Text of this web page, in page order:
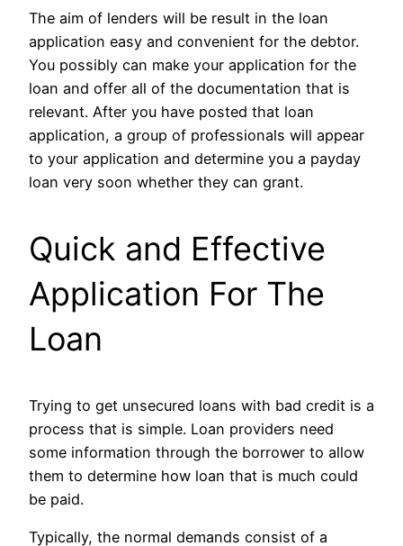
The aim of lenders will be result in the loan
application easy and convenient for the debtor.
You possibly can make your application for the
loan and offer all of the documentation that is
relevant. After you have posted that loan
application, a group of professionals will appear
to your application and determine you a payday
loan very soon whether they can grant.
Quick and Effective
Application For The
Loan
Trying to get unsecured loans with bad credit is a
process that is simple. Loan providers need
some information through the borrower to allow
them to determine how loan that is much could
be paid.
Typically, the normal demands consist of a